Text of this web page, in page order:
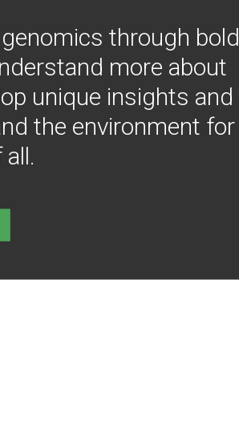
through bold
more about
unique insights and
the environment for